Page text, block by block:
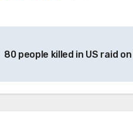
80 people killed in US raid